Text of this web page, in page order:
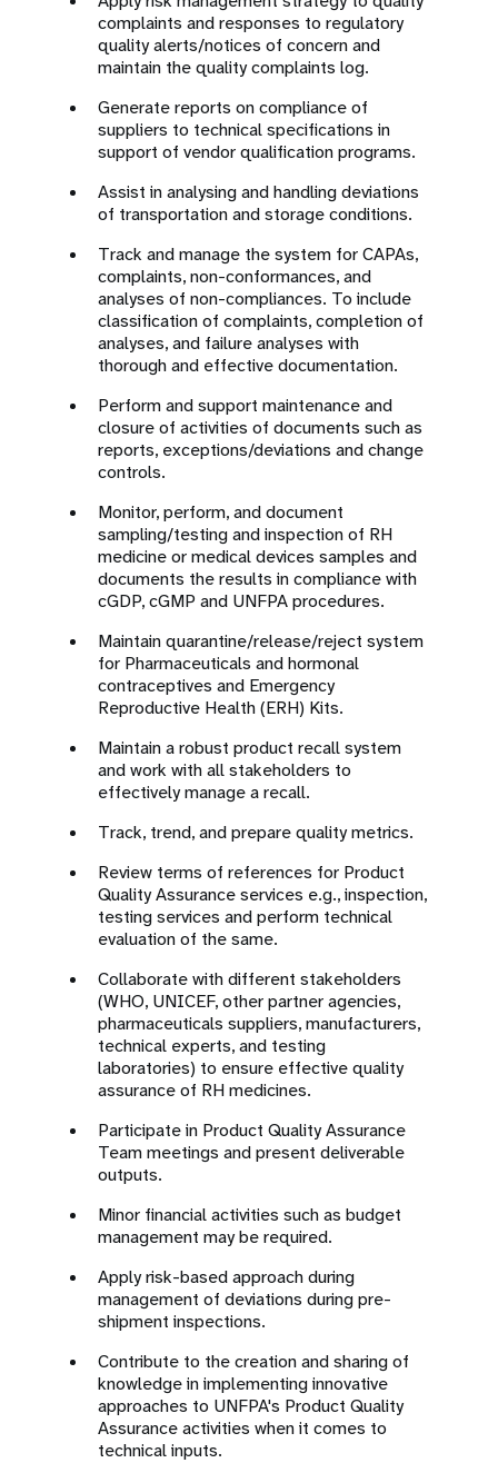
complaints and responses to regulatory
quality alerts/notices of concern and
maintain the quality complaints log.
Generate reports on compliance of
suppliers to technical specifications in
support of vendor qualification programs.
Assist in analysing and handling deviations
of transportation and storage conditions.
Track and manage the system for CAPAs,
complaints, non-conformances, and
analyses of non-compliances. To include
classification of complaints, completion of
analyses, and failure analyses with
thorough and effective documentation.
Perform and support maintenance and
closure of activities of documents such as
reports, exceptions/deviations and change
controls.
Monitor, perform, and document
sampling/testing and inspection of RH
medicine or medical devices samples and
documents the results in compliance with
cGDP, cGMP and UNFPA procedures.
Maintain quarantine/release/reject system
for Pharmaceuticals and hormonal
contraceptives and Emergency
Reproductive Health (ERH) Kits.
Maintain a robust product recall system
and work with all stakeholders to
effectively manage a recall.
Track, trend, and prepare quality metrics.
Review terms of references for Product
Quality Assurance services e.g., inspection,
testing services and perform technical
evaluation of the same.
Collaborate with different stakeholders
(WHO, UNICEF, other partner agencies,
pharmaceuticals suppliers, manufacturers,
technical experts, and testing
laboratories) to ensure effective quality
assurance of RH medicines.
Participate in Product Quality Assurance
Team meetings and present deliverable
outputs.
Minor financial activities such as budget
management may be required.
Apply risk-based approach during
management of deviations during pre-
shipment inspections.
Contribute to the creation and sharing of
knowledge in implementing innovative
approaches to UNFPA's Product Quality
Assurance activities when it comes to
technical inputs.